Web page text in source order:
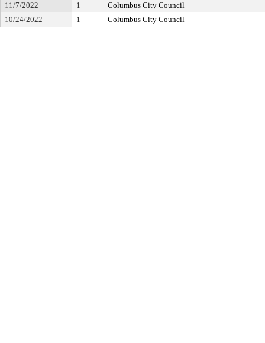
11/7/2022
1
Columbus City Council
10/24/2022
1 Columbus City Council